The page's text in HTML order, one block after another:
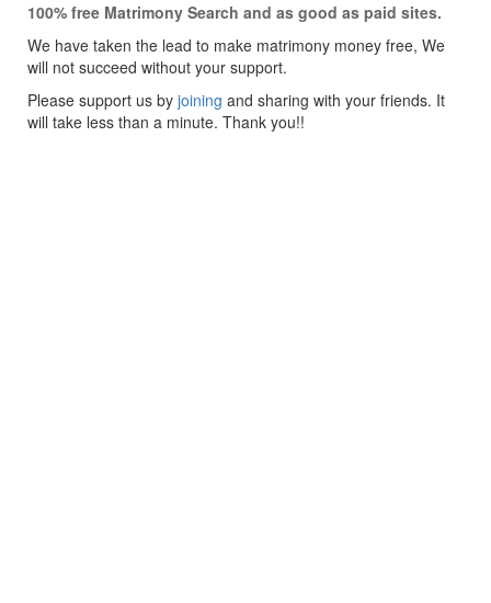
100% free Matrimony Search and as good as paid sites.
We have taken the lead to make matrimony money free, We
will not succeed without your support.
Please support us by joining and sharing with your friends. It
will take less than a minute. Thank you!!